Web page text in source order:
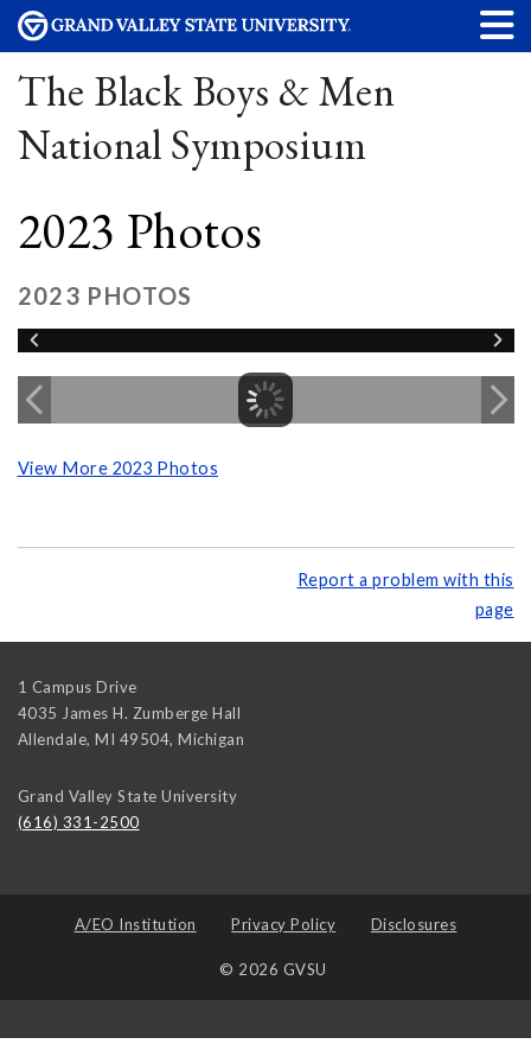
The Black Boys & Men
National Symposium
2023 Photos
2023 PHOTOS
View More 2023 Photos
Report a problem with this
page
1 Campus Drive
4035 James H. Zumberge Hall
Allendale, MI 49504, Michigan
Grand Valley State University
(616) 331-2500
A/EO Institution Privacy Policy Disclosures
© 2026 GVSU